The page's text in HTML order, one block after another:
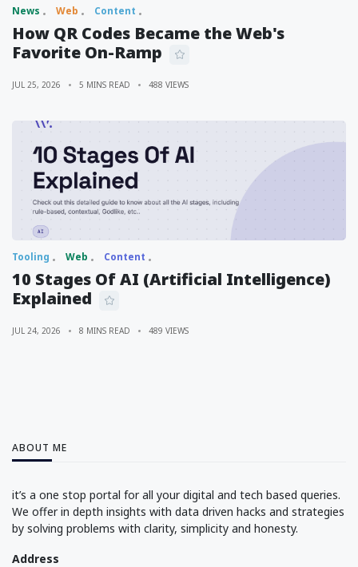
News Web Content
How QR Codes Became the Web's
Favorite On-Ramp
JUL 25, 2026 5 MINS READ 488 VIEWS
Tooling Web Content
10 Stages Of AI (Artificial Intelligence)
Explained
JUL 24, 2026 8 MINS READ 489 VIEWS
ABOUT ME
it’s a one stop portal for all your digital and tech based queries.
We offer in depth insights with data driven hacks and strategies
by solving problems with clarity, simplicity and honesty.
Address